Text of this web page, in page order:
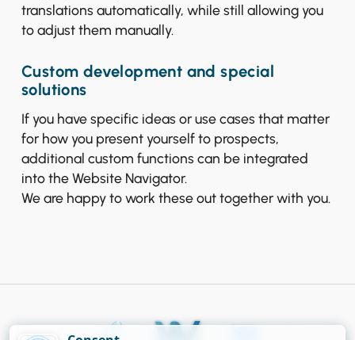
translations automatically, while still allowing you
to adjust them manually.
Custom development and special
solutions
If you have specific ideas or use cases that matter
for how you present yourself to prospects,
additional custom functions can be integrated
into the Website Navigator.
We are happy to work these out together with you.